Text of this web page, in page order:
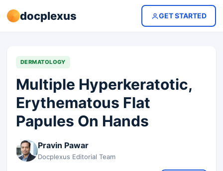
docplexus GET STARTED
DERMATOLOGY
Multiple Hyperkeratotic,
Erythematous Flat
Papules On Hands
Pravin Pawar
Docplexus Editorial Team